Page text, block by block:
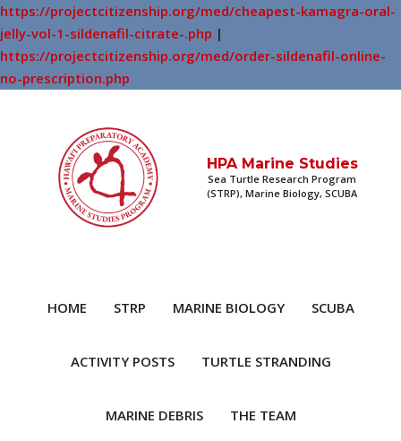
https://projectcitizenship.org/med/cheapest-kamagra-oral-
jelly-vol-1-sildenafil-citrate-.php |
https://projectcitizenship.org/med/order-sildenafil-online-
no-prescription.php
HPA Marine Studies
Sea Turtle Research Program
(STRP), Marine Biology, SCUBA
HOME STRP MARINE BIOLOGY SCUBA
ACTIVITY POSTS TURTLE STRANDING
MARINE DEBRIS THE TEAM